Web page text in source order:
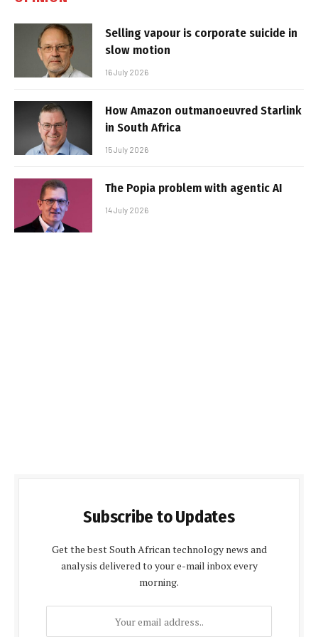
Selling vapour is corporate suicide in
slow motion
16 July 2026
How Amazon outmanoeuvred Starlink
in South Africa
15 July 2026
The Popia problem with agentic AI
14 July 2026
Subscribe to Updates
Get the best South African technology news and
analysis delivered to your e-mail inbox every
morning.